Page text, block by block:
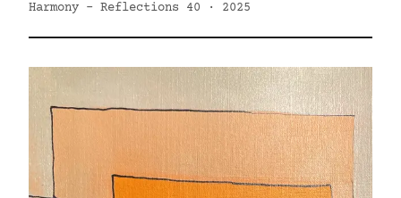
Harmony - Reflections 40 · 2025